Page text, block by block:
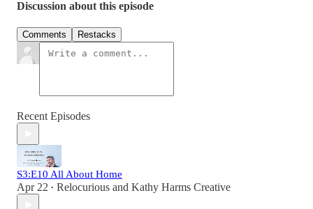
Discussion about this episode
Comments Restacks
Recent Episodes
S3:E10 All About Home
Apr 22 • Relocurious and Kathy Harms Creative